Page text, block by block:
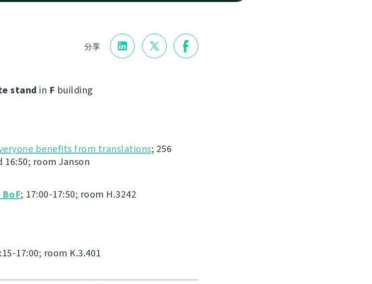
分享
stand in F building
benefits from translations; 256
16:50; room Janson
; 17:00-17:50; room H.3242
17:00; room K.3.401